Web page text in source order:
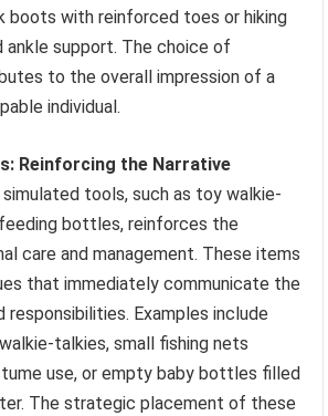
boots with reinforced toes or hiking
ankle support. The choice of
to the overall impression of a
individual.
Reinforcing the Narrative
tools, such as toy walkie-
bottles, reinforces the
care and management. These items
that immediately communicate the
responsibilities. Examples include
talkies, small fishing nets
use, or empty baby bottles filled
The strategic placement of these